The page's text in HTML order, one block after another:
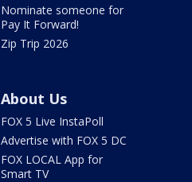
Nominate someone for
Pay It Forward!
Zip Trip 2026
About Us
FOX 5 Live InstaPoll
Advertise with FOX 5 DC
FOX LOCAL App for
Smart TV